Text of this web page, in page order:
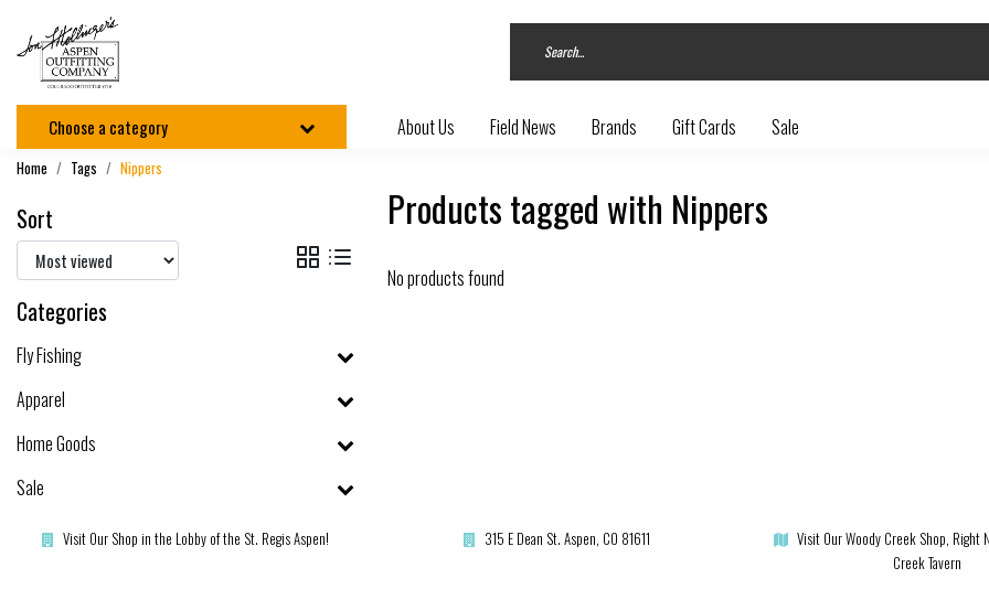
Choose a category About Us Field News Brands Gift Cards Sale
Home Tags Nippers
Sort
Categories
Fly Fishing
Apparel
Home Goods
Sale
Products tagged with Nippers
No products found
Visit Our Shop in the Lobby of the St. Regis Aspen! 315 E Dean St. Aspen, CO 81611
Visit Our Woody Creek Shop, Right
Creek Tavern